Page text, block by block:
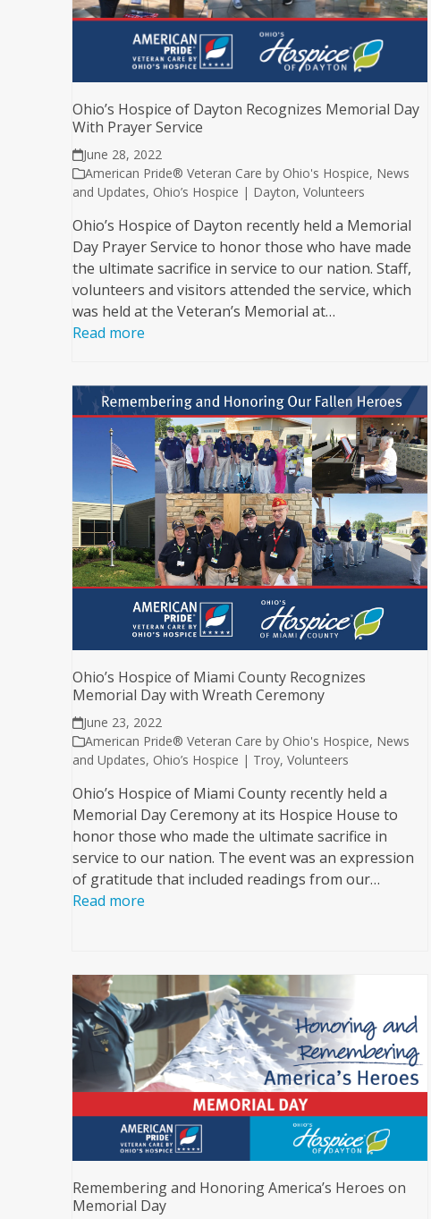
Ohio’s Hospice of Dayton Recognizes Memorial Day
With Prayer Service
June 28, 2022
American Pride® Veteran Care by Ohio's Hospice, News
and Updates, Ohio’s Hospice | Dayton, Volunteers
Ohio’s Hospice of Dayton recently held a Memorial
Day Prayer Service to honor those who have made
the ultimate sacrifice in service to our nation. Staff,
volunteers and visitors attended the service, which
was held at the Veteran’s Memorial at…
Read more
Ohio’s Hospice of Miami County Recognizes
Memorial Day with Wreath Ceremony
June 23, 2022
American Pride® Veteran Care by Ohio's Hospice, News
and Updates, Ohio’s Hospice | Troy, Volunteers
Ohio’s Hospice of Miami County recently held a
Memorial Day Ceremony at its Hospice House to
honor those who made the ultimate sacrifice in
service to our nation. The event was an expression
of gratitude that included readings from our…
Read more
Remembering and Honoring America’s Heroes on
Memorial Day